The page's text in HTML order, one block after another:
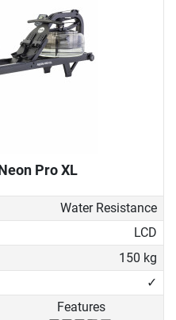
Pro XL
Water Resistance
LCD
150 kg
✓
Features